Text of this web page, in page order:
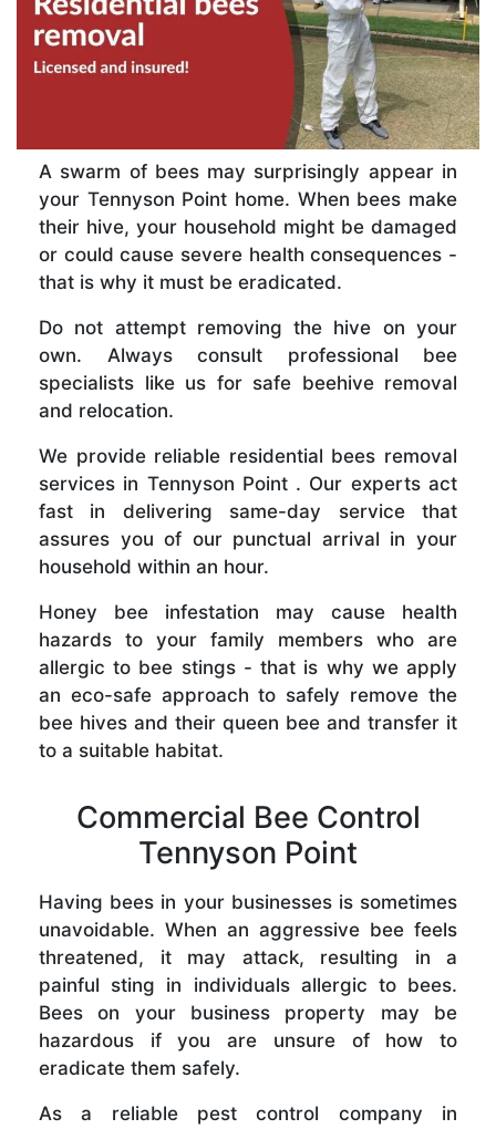
A swarm of bees may surprisingly appear in
your Tennyson Point home. When bees make
their hive, your household might be damaged
or could cause severe health consequences -
that is why it must be eradicated.
Do not attempt removing the hive on your
own. Always consult professional bee
specialists like us for safe beehive removal
and relocation.
We provide reliable residential bees removal
services in Tennyson Point . Our experts act
fast in delivering same-day service that
assures you of our punctual arrival in your
household within an hour.
Honey bee infestation may cause health
hazards to your family members who are
allergic to bee stings - that is why we apply
an eco-safe approach to safely remove the
bee hives and their queen bee and transfer it
to a suitable habitat.
Commercial Bee Control
Tennyson Point
Having bees in your businesses is sometimes
unavoidable. When an aggressive bee feels
threatened, it may attack, resulting in a
painful sting in individuals allergic to bees.
Bees on your business property may be
hazardous if you are unsure of how to
eradicate them safely.
As a reliable pest control company in